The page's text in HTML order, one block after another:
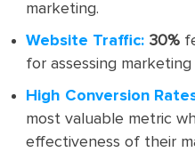
marketing.
Website Traffic: 30%
for assessing
High Conversion
most valuable metric
effectiveness of their